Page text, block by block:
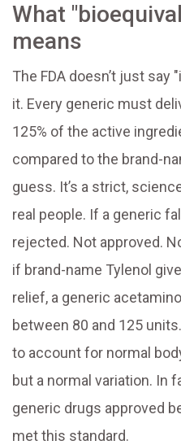
What
means
The FDA doesn’t just say
it. Every generic must
125% of the active
compared to the brand-
guess. It’s a strict,
real people. If a generic
rejected. Not approved.
if brand-name Tylenol
relief, a generic
between 80 and 125
to account for normal
but a normal variation. In
generic drugs approved
met this standard.